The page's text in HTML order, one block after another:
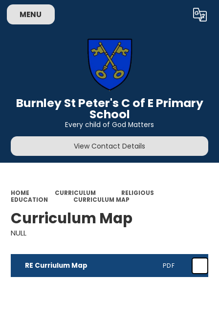
MENU Translate
Burnley St Peter's C of E Primary
School
Every child of God Matters
View Contact Details
HOME CURRICULUM
RELIGIOUS
EDUCATION
CURRICULUM MAP
Curriculum Map
NULL
RE Curriulum Map PDF